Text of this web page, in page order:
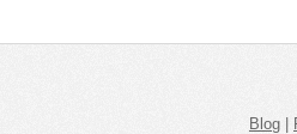
Blog